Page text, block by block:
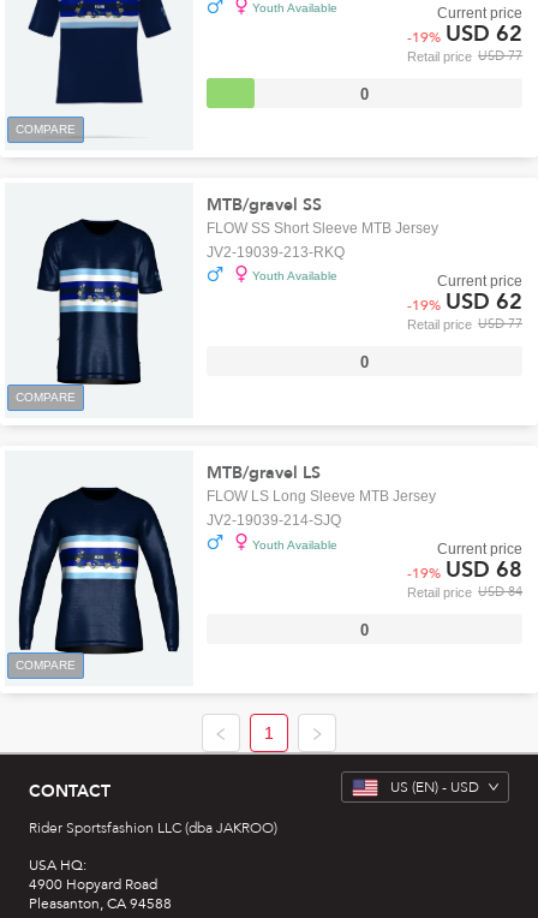
COMPARE
Youth Available
Retail price USD 77
Current price
-19% USD 62
0
COMPARE
MTB/gravel SS
FLOW SS Short Sleeve MTB Jersey
JV2-19039-213-RKQ
Youth Available
Retail price USD 77
Current price
-19% USD 62
0
COMPARE
MTB/gravel LS
FLOW LS Long Sleeve MTB Jersey
JV2-19039-214-SJQ
Youth Available
Retail price USD 84
Current price
-19% USD 68
0
1
CONTACT
Rider Sportsfashion LLC (dba JAKROO)
USA HQ:
4900 Hopyard Road
Pleasanton, CA 94588
US (EN) - USD